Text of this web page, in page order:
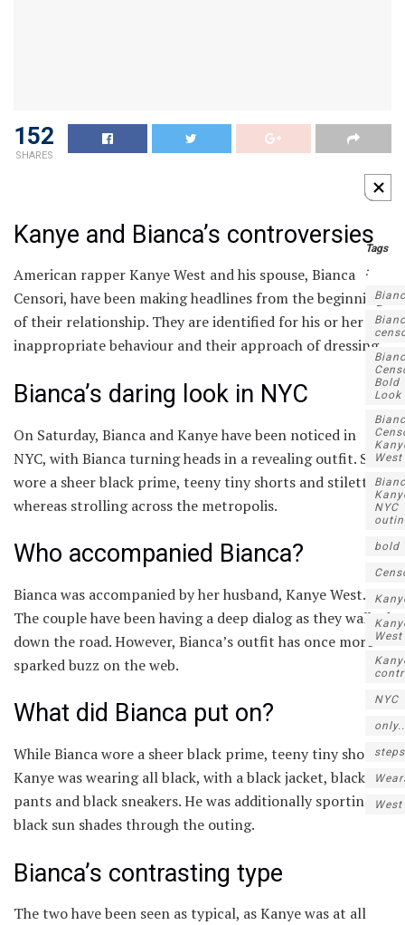
152
SHARES
Kanye and Bianca’s controversies
American rapper Kanye West and his spouse, Bianca
Censori, have been making headlines from the beginning
of their relationship. They are identified for his or her
inappropriate behaviour and their approach of dressing.
Bianca’s daring look in NYC
On Saturday, Bianca and Kanye have been noticed in
NYC, with Bianca turning heads in a revealing outfit. She
wore a sheer black prime, teeny tiny shorts and stilettos
whereas strolling across the metropolis.
Who accompanied Bianca?
Bianca was accompanied by her husband, Kanye West.
The couple have been having a deep dialog as they walked
down the road. However, Bianca’s outfit has once more
sparked buzz on the web.
What did Bianca put on?
While Bianca wore a sheer black prime, teeny tiny shorts,
Kanye was wearing all black, with a black jacket, black
pants and black sneakers. He was additionally sporting
black sun shades through the outing.
Bianca’s contrasting type
The two have been seen as typical, as Kanye was at all
Tags
:
Bold
Look
West
NYC
bold
West
NYC
only..
steps
West